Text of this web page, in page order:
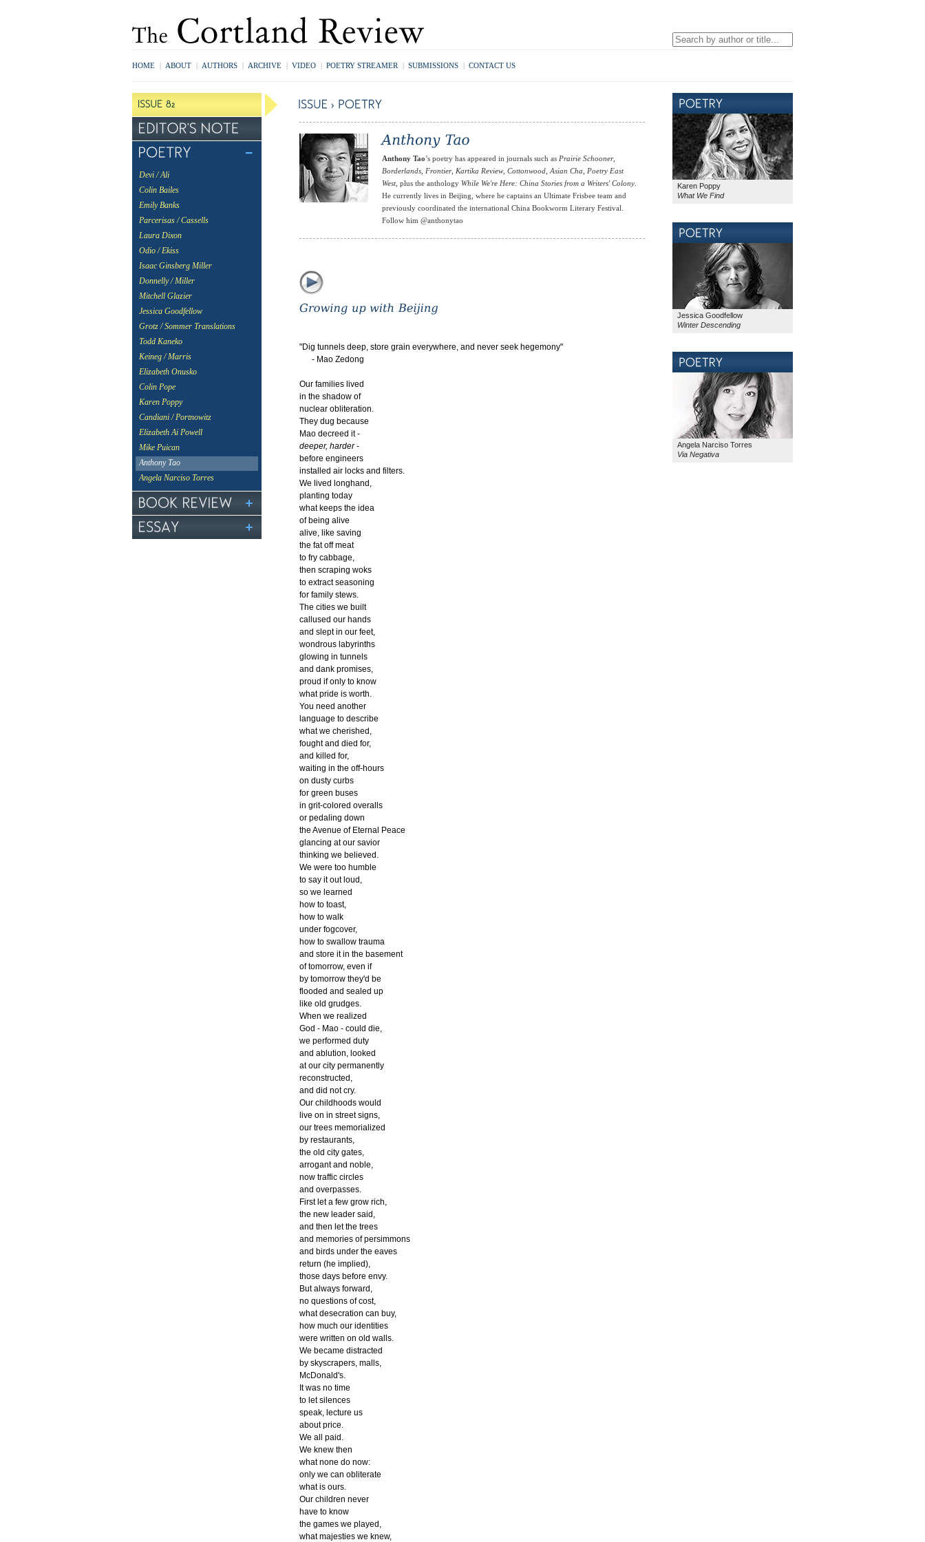
HOME | ABOUT | AUTHORS | ARCHIVE | VIDEO | POETRY STREAMER | SUBMISSIONS | CONTACT US
Devi / Ali
Colin Bailes
Emily Banks
Parcerisas / Cassells
Laura Dixon
Odio / Ekiss
Isaac Ginsberg Miller
Donnelly / Miller
Mitchell Glazier
Jessica Goodfellow
Grotz / Sommer Translations
Todd Kaneko
Keineg / Marris
Elizabeth Onusko
Colin Pope
Karen Poppy
Candiani / Portnowitz
Elizabeth Ai Powell
Mike Puican
Anthony Tao
Angela Narciso Torres
Anthony Tao’s poetry has appeared in journals such as Prairie Schooner,
Borderlands, Frontier, Kartika Review, Cottonwood,Asian Cha, Poetry East
West, plus the anthology While We're Here: China Stories from a Writers' Colony.
He currently lives in Beijing, where he captains an Ultimate Frisbee team and
previously coordinated the international China Bookworm Literary Festival.
Follow him @anthonytao
"Dig tunnels deep, store grain everywhere, and never seek hegemony"
- Mao Zedong
Our families lived
in the shadow of
nuclear obliteration.
They dug because
Mao decreed it -
deeper, harder-
before engineers
installed air locks and filters.
We lived longhand,
planting today
what keeps the idea
of being alive
alive, like saving
the fat off meat
to fry cabbage,
then scraping woks
to extract seasoning
for family stews.
The cities we built
callused our hands
and slept in our feet,
wondrous labyrinths
glowing in tunnels
and dank promises,
proud if only to know
what pride is worth.
You need another
language to describe
what we cherished,
fought and died for,
and killed for,
waiting in the off-hours
on dusty curbs
for green buses
in grit-colored overalls
or pedaling down
the Avenue of Eternal Peace
glancing at our savior
thinking we believed.
We were too humble
to say it out loud,
so we learned
how to toast,
how to walk
under fogcover,
how to swallow trauma
and store it in the basement
of tomorrow, even if
by tomorrow they'd be
flooded and sealed up
like old grudges.
When we realized
God - Mao - could die,
we performed duty
and ablution, looked
at our city permanently
reconstructed,
and did not cry.
Our childhoods would
live on in street signs,
our trees memorialized
by restaurants,
the old city gates,
arrogant and noble,
now traffic circles
and overpasses.
First let a few grow rich,
the new leader said,
and then let the trees
and memories of persimmons
and birds under the eaves
return (he implied),
those days before envy.
But always forward,
no questions of cost,
what desecration can buy,
how much our identities
were written on old walls.
We became distracted
by skyscrapers, malls,
McDonald's.
It was no time
to let silences
speak, lecture us
about price.
We all paid.
We knew then
what none do now:
only we can obliterate
what is ours.
Our children never
have to know
the games we played,
what majesties we knew,
Karen Poppy
What We Find
Jessica Goodfellow
Winter Descending
Angela Narciso Torres
Via Negativa